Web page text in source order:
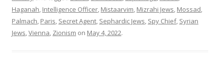
Haganah, Intelligence Officer, Mistaarvim, Mizrahi Jews, Mossad,
Palmach, Paris, Secret Agent, Sephardic Jews, Spy Chief, Syrian
Jews,Vienna, Zionism on May 4, 2022.